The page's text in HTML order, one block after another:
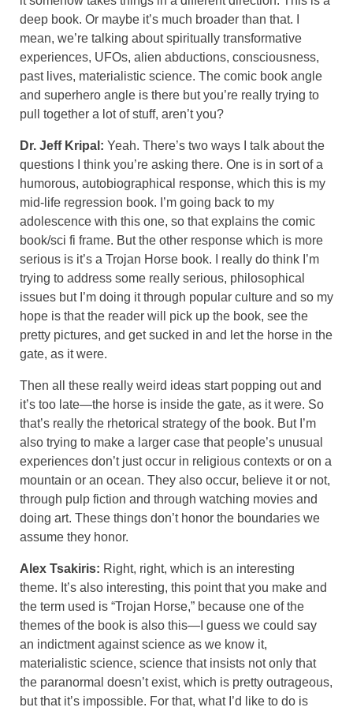
deep book. Or maybe it’s much broader than that. I
mean, we’re talking about spiritually transformative
experiences, UFOs, alien abductions, consciousness,
past lives, materialistic science. The comic book angle
and superhero angle is there but you’re really trying to
pull together a lot of stuff, aren’t you?
Dr. Jeff Kripal: Yeah. There’s two ways I talk about the
questions I think you’re asking there. One is in sort of a
humorous, autobiographical response, which this is my
mid-life regression book. I’m going back to my
adolescence with this one, so that explains the comic
book/sci fi frame. But the other response which is more
serious is it’s a Trojan Horse book. I really do think I’m
trying to address some really serious, philosophical
issues but I’m doing it through popular culture and so my
hope is that the reader will pick up the book, see the
pretty pictures, and get sucked in and let the horse in the
gate, as it were.
Then all these really weird ideas start popping out and
it’s too late—the horse is inside the gate, as it were. So
that’s really the rhetorical strategy of the book. But I’m
also trying to make a larger case that people’s unusual
experiences don’t just occur in religious contexts or on a
mountain or an ocean. They also occur, believe it or not,
through pulp fiction and through watching movies and
doing art. These things don’t honor the boundaries we
assume they honor.
Alex Tsakiris: Right, right, which is an interesting
theme. It’s also interesting, this point that you make and
the term used is “Trojan Horse,” because one of the
themes of the book is also this—I guess we could say
an indictment against science as we know it,
materialistic science, science that insists not only that
the paranormal doesn’t exist, which is pretty outrageous,
but that it’s impossible. For that, what I’d like to do is